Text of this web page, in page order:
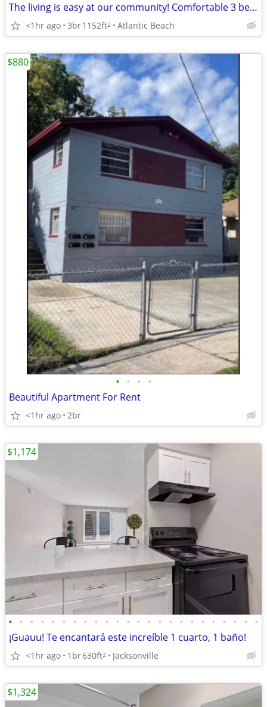
The living is easy at our community! Comfortable 3 bed/2 bath!
<1hr ago 3br1152ft2 Atlantic Beach
• • • •
Beautiful Apartment For Rent
<1hr ago 2br
$880
• • • • • • • • • • • • • • • • • • • • • • • •
¡Guauu! Te encantará este increíble 1 cuarto, 1 baño!
<1hr ago 1br630ft2 Jacksonville
$1,174
$1,324